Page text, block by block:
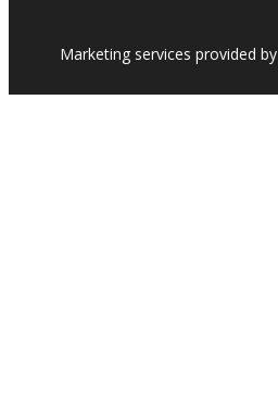
Marketing services provided by